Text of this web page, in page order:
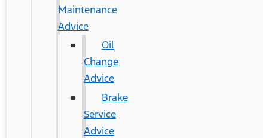
Maintenance
Advice
Oil
Change
Advice
Brake
Service
Advice